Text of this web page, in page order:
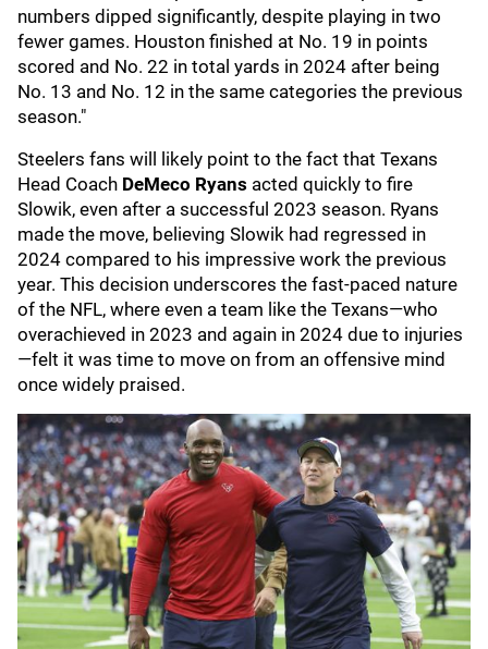
numbers dipped significantly, despite playing in two
fewer games. Houston finished at No. 19 in points
scored and No. 22 in total yards in 2024 after being
No. 13 and No. 12 in the same categories the previous
season."
Steelers fans will likely point to the fact that Texans
Head Coach DeMeco Ryans acted quickly to fire
Slowik, even after a successful 2023 season. Ryans
made the move, believing Slowik had regressed in
2024 compared to his impressive work the previous
year. This decision underscores the fast-paced nature
of the NFL, where even a team like the Texans—who
overachieved in 2023 and again in 2024 due to injuries
—felt it was time to move on from an offensive mind
once widely praised.